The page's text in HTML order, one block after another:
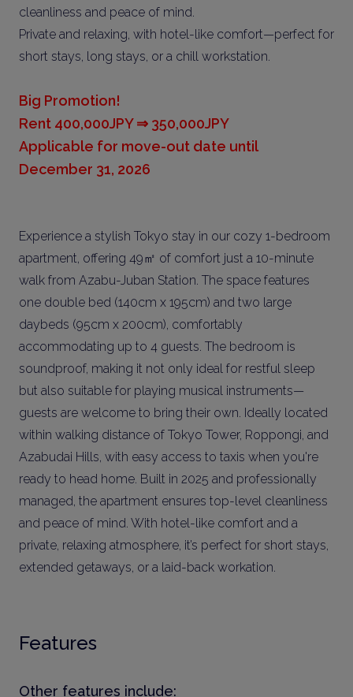
cleanliness and peace of mind.
Private and relaxing, with hotel-like comfort—perfect for
short stays, long stays, or a chill workstation.
Big Promotion!
Rent 400,000JPY ⇒ 350,000JPY
Applicable for move-out date until
December 31, 2026
Experience a stylish Tokyo stay in our cozy 1-bedroom
apartment, offering 49㎡ of comfort just a 10-minute
walk from Azabu-Juban Station. The space features
one double bed (140cm x 195cm) and two large
daybeds (95cm x 200cm), comfortably
accommodating up to 4 guests. The bedroom is
soundproof, making it not only ideal for restful sleep
but also suitable for playing musical instruments—
guests are welcome to bring their own. Ideally located
within walking distance of Tokyo Tower, Roppongi, and
Azabudai Hills, with easy access to taxis when you're
ready to head home. Built in 2025 and professionally
managed, the apartment ensures top-level cleanliness
and peace of mind. With hotel-like comfort and a
private, relaxing atmosphere, it’s perfect for short stays,
extended getaways, or a laid-back workation.
Features
Other features include: